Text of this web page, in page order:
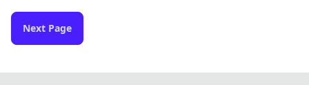
Next Page